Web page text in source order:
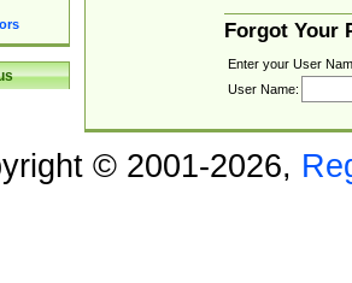
Forgot Your
Enter your User
User Name:
© 2001-2026,